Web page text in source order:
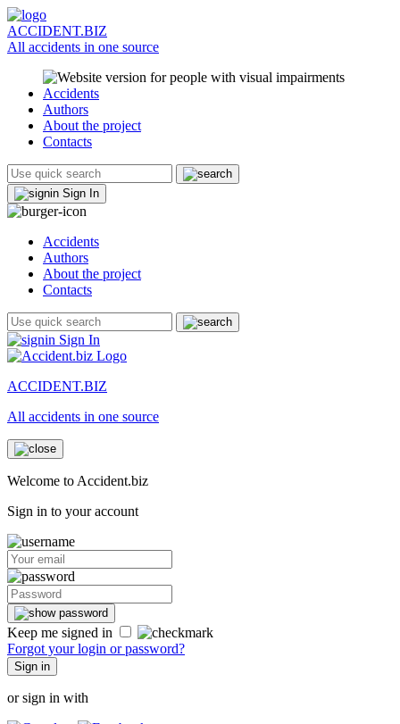
ACCIDENT.BIZ
All accidents in one source
Accidents
Authors
About the project
Contacts
Sign In
Accidents
Authors
About the project
Contacts
Sign In
ACCIDENT.BIZ
All accidents in one source
Welcome to Accident.biz
Sign in to your account
Keep me signed in
Forgot your login or password?
Sign in
or sign in with